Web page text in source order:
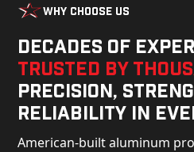
Why Choose Us
Decades of
trusted by
precision,
reliability in
American-built aluminum